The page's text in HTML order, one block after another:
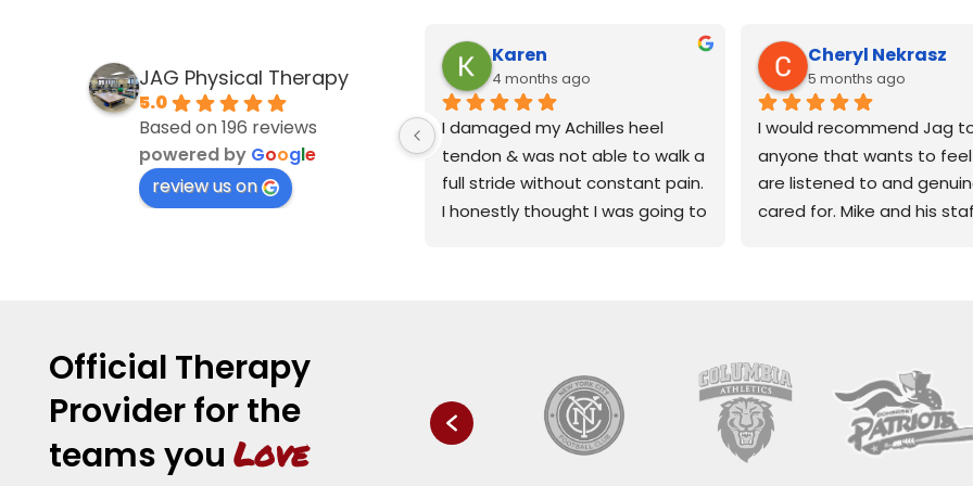
JAG Physical Therapy
5.0
Based on 196 reviews
powered by Google
review us on
Karen
4 months ago
I damaged my Achilles heel
tendon & was not able to walk a
full stride without constant pain.
I honestly thought I was going to
Road in Ocean township. It's a
great space, very clean,
spacious & fully equipped. The
entire group of folks working at
Cheryl Nekrasz
5 months ago
I would recommend Jag
anyone that wants to
are listened to and
cared for. Mike and his
Official Therapy
Provider for the
teams you Love